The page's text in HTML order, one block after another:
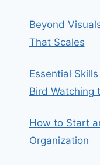
Beyond
That Scales
Essential
Bird Watching
How to Start
Organization